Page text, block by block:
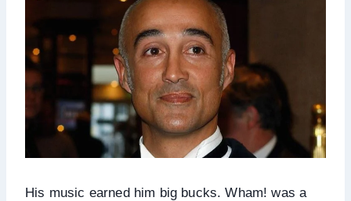
His music earned him big bucks. Wham! was a